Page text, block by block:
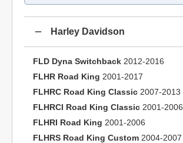
Harley Davidson
FLD Dyna Switchback 2012-2016
FLHR Road King 2001-2017
FLHRC Road King Classic 2007-2013
FLHRCI Road King Classic 2001-2006
FLHRI Road King 2001-2006
FLHRS Road King Custom 2004-2007